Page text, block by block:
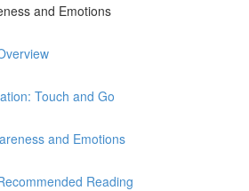
and Emotions
Touch and Go
and Emotions
Reading